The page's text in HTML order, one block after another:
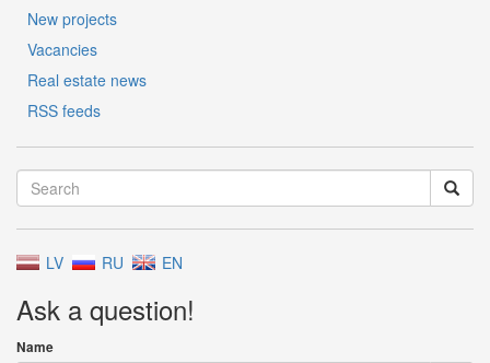
New projects
Vacancies
Real estate news
RSS feeds
LV RU EN
Ask a question!
Name